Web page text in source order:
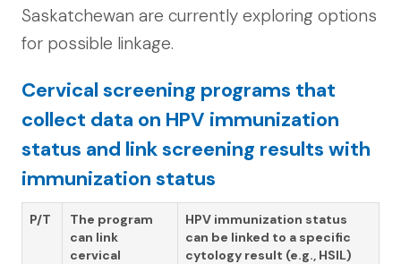
Saskatchewan are currently exploring options
for possible linkage.
Cervical screening programs that
collect data on HPV immunization
status and link screening results with
immunization status
P/T
The program
can link
cervical
HPV immunization status
can be linked to a specific
cytology result (e.g., HSIL)